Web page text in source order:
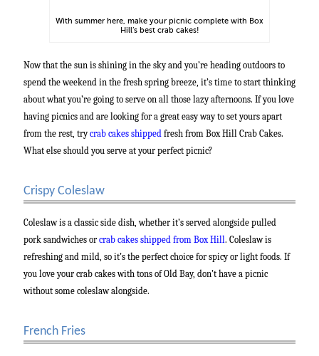
With summer here, make your picnic complete with Box
Hill’s best crab cakes!
Now that the sun is shining in the sky and you’re heading outdoors to
spend the weekend in the fresh spring breeze, it’s time to start thinking
about what you’re going to serve on all those lazy afternoons. If you love
having picnics and are looking for a great easy way to set yours apart
from the rest, trycrab cakes shipped fresh from Box Hill Crab Cakes.
What else should you serve at your perfect picnic?
Crispy Coleslaw
Coleslaw is a classic side dish, whether it’s served alongside pulled
pork sandwiches or crab cakes shipped from Box Hill. Coleslaw is
refreshing and mild, so it’s the perfect choice for spicy or light foods. If
you love your crab cakes with tons of Old Bay, don’t have a picnic
without some coleslaw alongside.
French Fries